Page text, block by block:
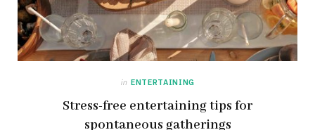
in ENTERTAINING
Stress-free entertaining tips for
spontaneous gatherings